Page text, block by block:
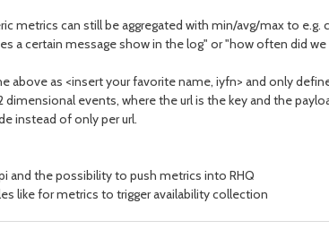
metrics can still be aggregated with min/avg/max to
a certain message show in the log" or "how often did we
above as <insert your favorite name, iyfn> and only
events, where the url is the key and the
instead of only per url.
and the possibility to push metrics into RHQ
like for metrics to trigger availability collection